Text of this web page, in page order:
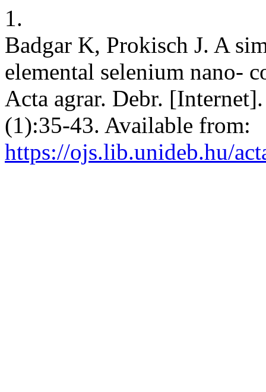
1.
Badgar K, Prokisch J. A
elemental selenium nano-
Acta agrar. Debr.
(1):35-43. Available from:
https://ojs.lib.unideb.hu/